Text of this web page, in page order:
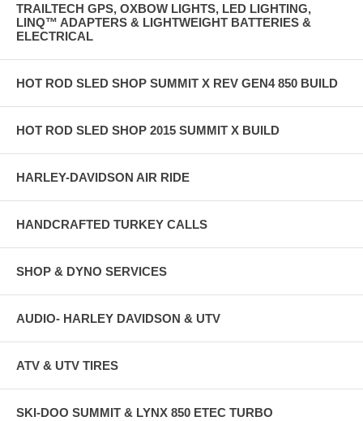
TRAILTECH GPS, OXBOW LIGHTS, LED LIGHTING,
LINQ™ ADAPTERS & LIGHTWEIGHT BATTERIES &
ELECTRICAL
HOT ROD SLED SHOP SUMMIT X REV GEN4 850 BUILD
HOT ROD SLED SHOP 2015 SUMMIT X BUILD
HARLEY-DAVIDSON AIR RIDE
HANDCRAFTED TURKEY CALLS
SHOP & DYNO SERVICES
AUDIO- HARLEY DAVIDSON & UTV
ATV & UTV TIRES
SKI-DOO SUMMIT & LYNX 850 ETEC TURBO